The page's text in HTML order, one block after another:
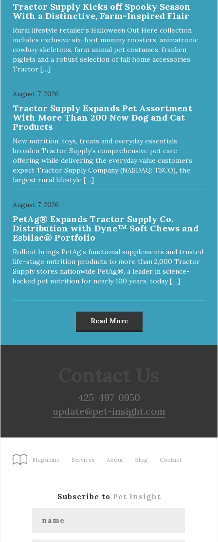
Tractor Supply Kicks off Spooky Season
With a Distinctive, Farm-Inspired Flair
Rural lifestyle retailer’s Halloween Out Here collection
includes exclusive six-foot mummy roosters, animatronic
cowboy skeletons, farm animal pet costumes, franken
piglets and a robust selection of fall home accessories
Tractor […]
August 7, 2026
Tractor Supply Expands Pet Assortment
With More Than 200 New Dog and Cat
Products
New nutrition, toys, treats and everyday essentials
broaden Tractor Supply’s comprehensive pet care
offering while delivering the everyday value customers
expect Tractor Supply Company (NASDAQ: TSCO), the
largest rural lifestyle […]
August 7, 2026
PetAg® Expands Tractor Supply Co.
Distribution with Dyne™ Soft Chews and
Esbilac® Portfolio
Rollout brings PetAg’s functional supplements and trusted
life-stage nutrition products to more than 2,000 Tractor
Supply stores nationwide PetAg®, a leader in science-
backed pet nutrition for nearly 100 years, today […]
Read More
425-497-0950
update@pet-insight.com
Magazine Services About Blog Contact
Subscribe to Pet Insight